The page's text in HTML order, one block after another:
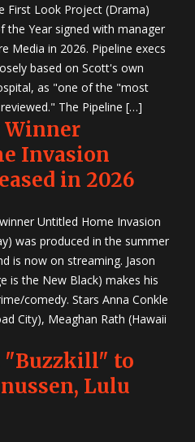
First Look Project (Drama)
the Year signed with manager
Media in 2026. Pipeline execs
based on Scott's own
as "one of the "most
The Pipeline […]
Winner
Invasion
in 2026
Untitled Home Invasion
was produced in the summer
is now on streaming. Jason
is the New Black) makes his
comedy. Stars Anna Conkle
City), Meaghan Rath (Hawaii
"Buzzkill" to
Lulu